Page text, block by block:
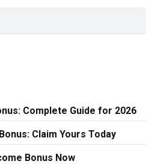
Complete Guide for 2026
Claim Yours Today
Bonus Now